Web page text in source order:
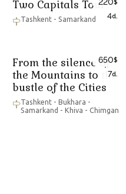
Two Capitals Tour
Tashkent - Samarkand
$
4d.
From the silence of
the Mountains to the
bustle of the Cities
Tashkent - Bukhara -
Samarkand - Khiva - Chimgan
650$
7d.